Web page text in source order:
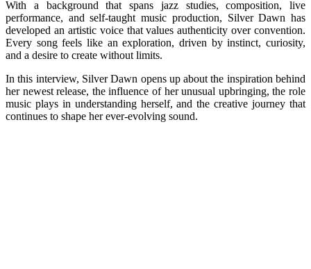
With a background that spans jazz studies, composition, live
performance, and self-taught music production, Silver Dawn has
developed an artistic voice that values authenticity over convention.
Every song feels like an exploration, driven by instinct, curiosity,
and a desire to create without limits.
In this interview, Silver Dawn opens up about the inspiration behind
her newest release, the influence of her unusual upbringing, the role
music plays in understanding herself, and the creative journey that
continues to shape her ever-evolving sound.